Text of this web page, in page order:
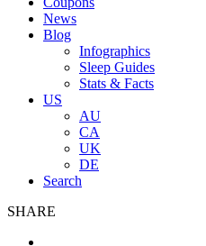
News
Blog
Infographics
Sleep Guides
Stats & Facts
US
AU
CA
UK
DE
Search
SHARE